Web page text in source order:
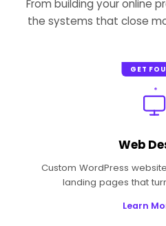
From building your online
the systems that close
GET
Web
Custom WordPress
landing pages that
Learn